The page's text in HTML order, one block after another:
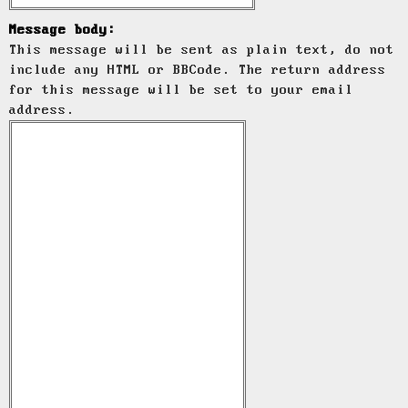
Message body:
This message will be sent as plain text, do not
include any HTML or BBCode. The return address
for this message will be set to your email
address.